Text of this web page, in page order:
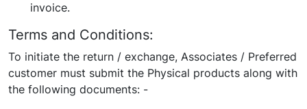
invoice.
Terms and Conditions:
To initiate the return / exchange, Associates / Preferred
customer must submit the Physical products along with
the following documents: -